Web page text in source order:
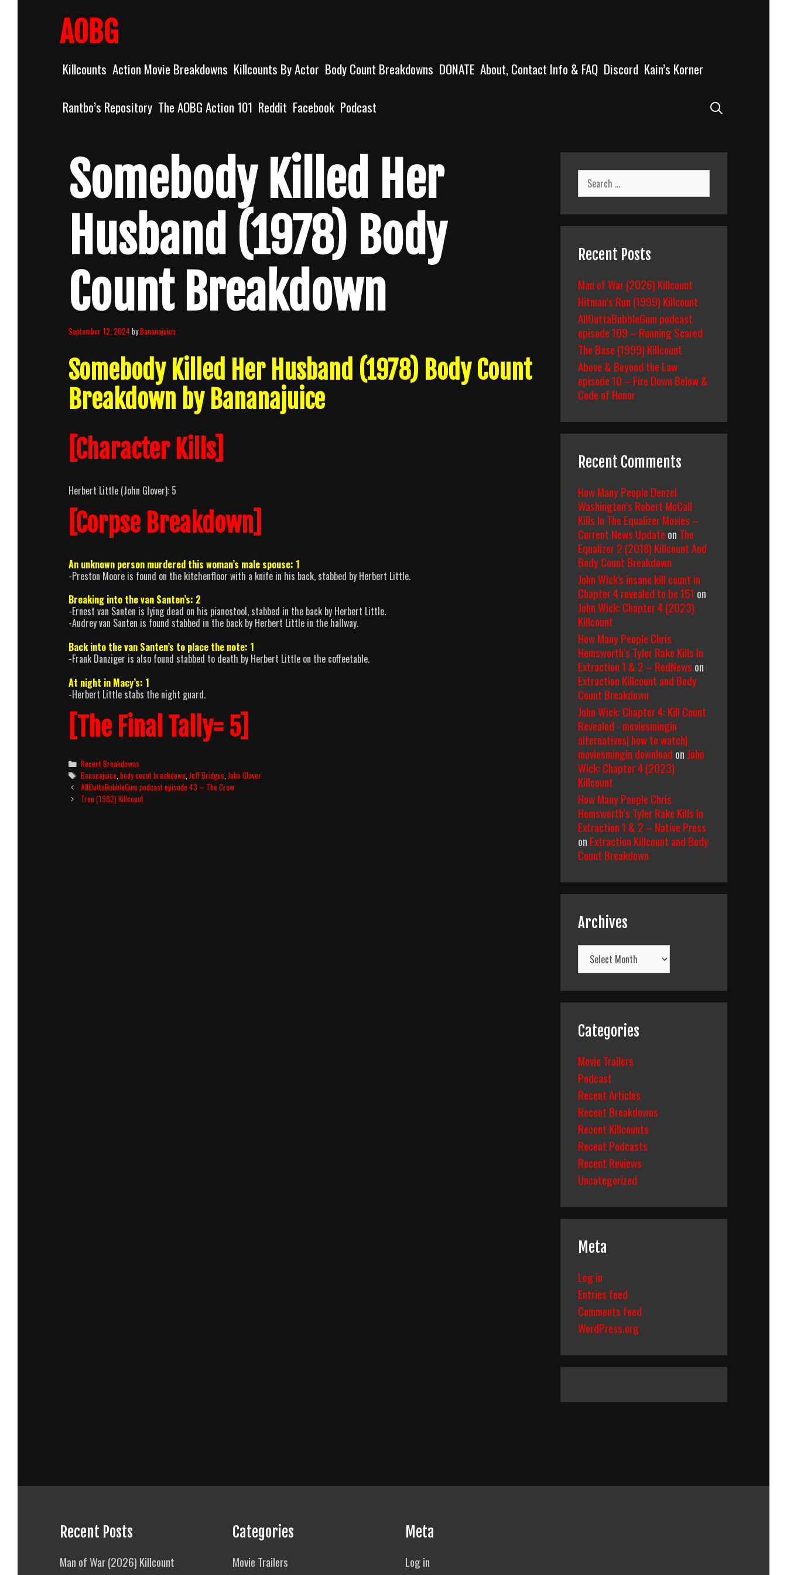
AOBG
Killcounts Action Movie Breakdowns Killcounts By Actor Body Count Breakdowns DONATE About, Contact Info & FAQ Discord Kain’s Korner
Rantbo’s Repository The AOBG Action 101 Reddit Facebook Podcast
Somebody Killed Her
Husband (1978) Body
Count Breakdown
September 12, 2024byBananajuice
Somebody Killed Her Husband (1978) Body Count
Breakdown by Bananajuice
[Character Kills]
Herbert Little (John Glover): 5
[Corpse Breakdown]
An unknown person murdered this woman’s male spouse: 1
-Preston Moore is found on the kitchenfloor with a knife in his back, stabbed by Herbert Little.
Breaking into the van Santen’s: 2
-Ernest van Santen is lying dead on his pianostool, stabbed in the back by Herbert Little.
-Audrey van Santen is found stabbed in the back by Herbert Little in the hallway.
Back into the van Santen’s to place the note: 1
-Frank Danziger is also found stabbed to death by Herbert Little on the coffeetable.
At night in Macy’s: 1
-Herbert Little stabs the night guard.
[The Final Tally= 5]
Categories
Recent Breakdowns
Tags
Bananajuice ,body count breakdown ,Jeff Bridges ,John Glover
Post
navigation
AllOuttaBubbleGum podcast episode 43 – The Crow
Tron (1982) Killcount
Search
for:
Recent Posts
Man of War (2026) Killcount
Hitman’s Run (1999) Killcount
AllOuttaBubbleGum podcast
episode 109 – Running Scared
The Base (1999) Killcount
Above & Beyond the Law
episode 10 – Fire Down Below &
Code of Honor
Recent Comments
How Many People Denzel
Washington’s Robert McCall
Kills In The Equalizer Movies –
Current News Update on The
Equalizer 2 (2018) Killcount And
Body Count Breakdown
John Wick's insane kill count in
Chapter 4 revealed to be 151 on
John Wick: Chapter 4 (2023)
Killcount
How Many People Chris
Hemsworth’s Tyler Rake Kills In
Extraction 1 & 2 – RedNews on
Extraction Killcount and Body
Count Breakdown
John Wick: Chapter 4: Kill Count
Revealed - moviesmingin
alternatives| how to watch|
moviesmingin download on John
Wick: Chapter 4 (2023)
Killcount
How Many People Chris
Hemsworth’s Tyler Rake Kills In
Extraction 1 & 2 – Native Press
on Extraction Killcount and Body
Count Breakdown
Archives
Archives
Categories
Movie Trailers
Podcast
Recent Articles
Recent Breakdowns
Recent Killcounts
Recent Podcasts
Recent Reviews
Uncategorized
Meta
Log in
Entries feed
Comments feed
WordPress.org
Recent Posts
Man of War (2026) Killcount
Categories
Movie Trailers
Meta
Log in